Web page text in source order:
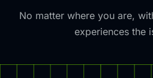
No matter where you are,
experiences the